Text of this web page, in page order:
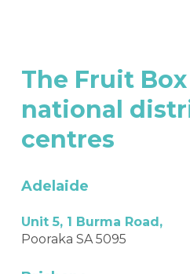
The Fruit Box
national
centres
Adelaide
Unit 5, 1 Burma Road,
Pooraka SA 5095